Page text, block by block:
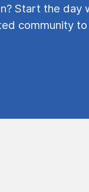
Start the day
community